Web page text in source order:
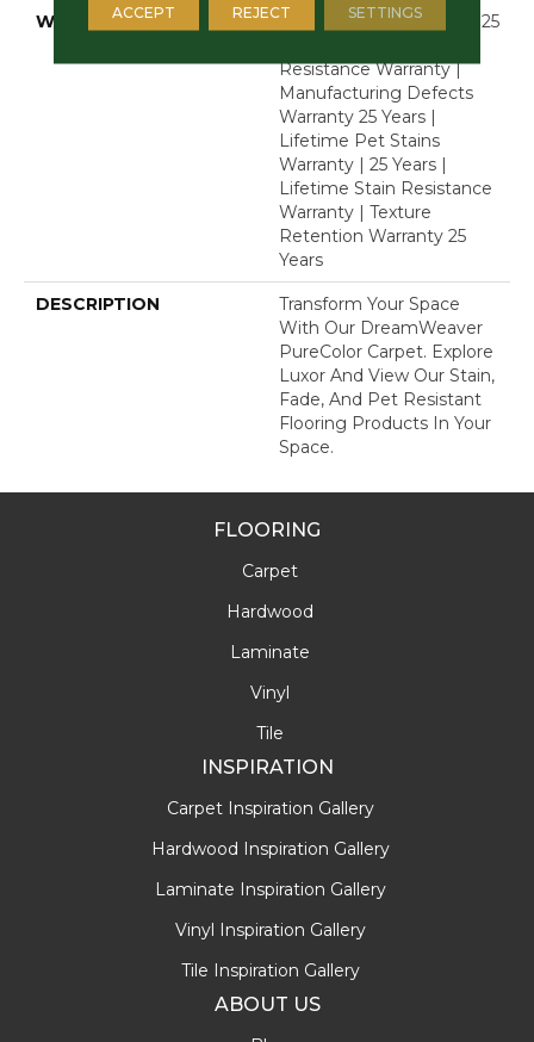
WARRANTY
Abrasive Wear Warranty 25
Resistance Warranty |
Manufacturing Defects
Warranty 25 Years |
Lifetime Pet Stains
Warranty | 25 Years |
Lifetime Stain Resistance
Warranty | Texture
Retention Warranty 25
Years
DESCRIPTION
Transform Your Space
With Our DreamWeaver
PureColor Carpet. Explore
Luxor And View Our Stain,
Fade, And Pet Resistant
Flooring Products In Your
Space.
FLOORING
Carpet
Hardwood
Laminate
Vinyl
Tile
INSPIRATION
Carpet Inspiration Gallery
Hardwood Inspiration Gallery
Laminate Inspiration Gallery
Vinyl Inspiration Gallery
Tile Inspiration Gallery
ABOUT US
ACCEPT REJECT SETTINGS